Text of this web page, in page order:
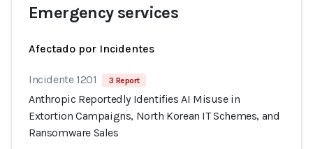
Emergency services
Afectado por Incidentes
Incidente 1201 3 Report
Anthropic Reportedly Identifies AI Misuse in
Extortion Campaigns, North Korean IT Schemes, and
Ransomware Sales